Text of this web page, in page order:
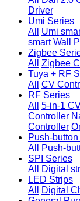
Driver
Umi Series
All
Umi
smart Wall
Zigbee
All
Zigbee
Tuya + RF
All
CV
RF Series
All
5-in-1
Controller
Controller
Push-
All
Push-
SPI Series
All
Digital
LED Strips
All
Digital